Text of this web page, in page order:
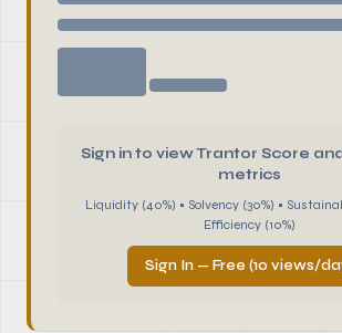
Sign in to view Trantor Score
metrics
Liquidity (40%) • Solvency (30%) •
Efficiency (10%)
Sign In — Free (10 views/